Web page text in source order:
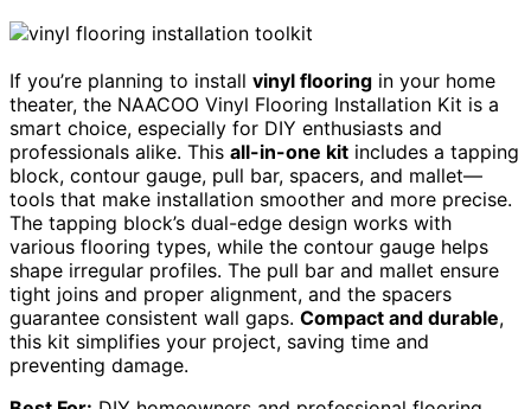
If you’re planning to install vinyl flooring in your home
theater, the NAACOO Vinyl Flooring Installation Kit is a
smart choice, especially for DIY enthusiasts and
professionals alike. This all-in-one kit includes a tapping
block, contour gauge, pull bar, spacers, and mallet—
tools that make installation smoother and more precise.
The tapping block’s dual-edge design works with
various flooring types, while the contour gauge helps
shape irregular profiles. The pull bar and mallet ensure
tight joins and proper alignment, and the spacers
guarantee consistent wall gaps. Compact and durable,
this kit simplifies your project, saving time and
preventing damage.